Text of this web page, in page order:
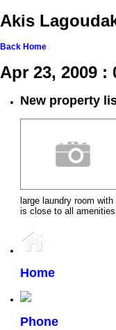
Akis
Back Home
Apr 23, 2009 :
New property
large laundry room
is close to all
Home
Phone